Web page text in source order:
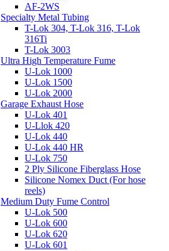
AF-2WS
Specialty Metal Tubing
T-Lok 304, T-Lok 316, T-Lok
316Ti
T-Lok 3003
Ultra High Temperature Fume
U-Lok 1000
U-Lok 1500
U-Lok 2000
Garage Exhaust Hose
U-Lok 401
U-Llok 420
U-Lok 440
U-Lok 440 HR
U-Lok 750
2 Ply Silicone Fiberglass Hose
Silicone Nomex Duct (For hose
reels)
Medium Duty Fume Control
U-Lok 500
U-Lok 600
U-Lok 620
U-Lok 601